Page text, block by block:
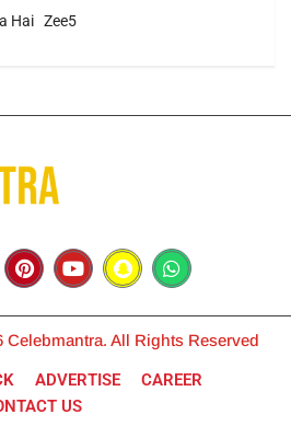
Hai Zee5
All Rights Reserved
ADVERTISE
CAREER
US